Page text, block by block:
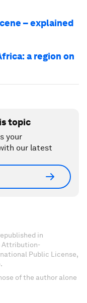
– explained
a region on
topic
your
our latest
in
Attribution-
Public License,
of the author alone